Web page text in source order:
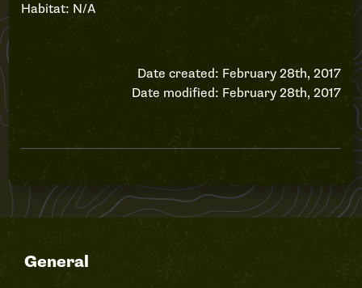
Habitat: N/A
Date created: February 28th, 2017
Date modified: February 28th, 2017
General